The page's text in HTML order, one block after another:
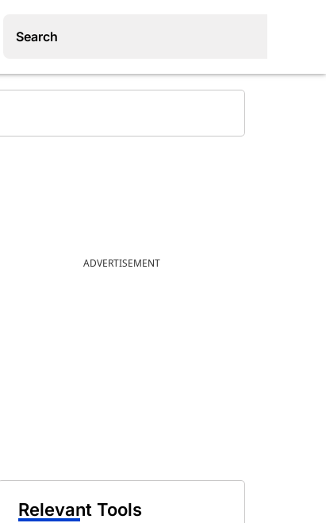
ADVERTISEMENT
Relevant Tools